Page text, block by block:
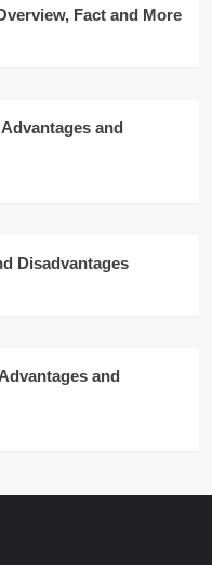
Fact and More
and
Disadvantages
and